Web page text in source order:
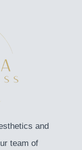
and
team of